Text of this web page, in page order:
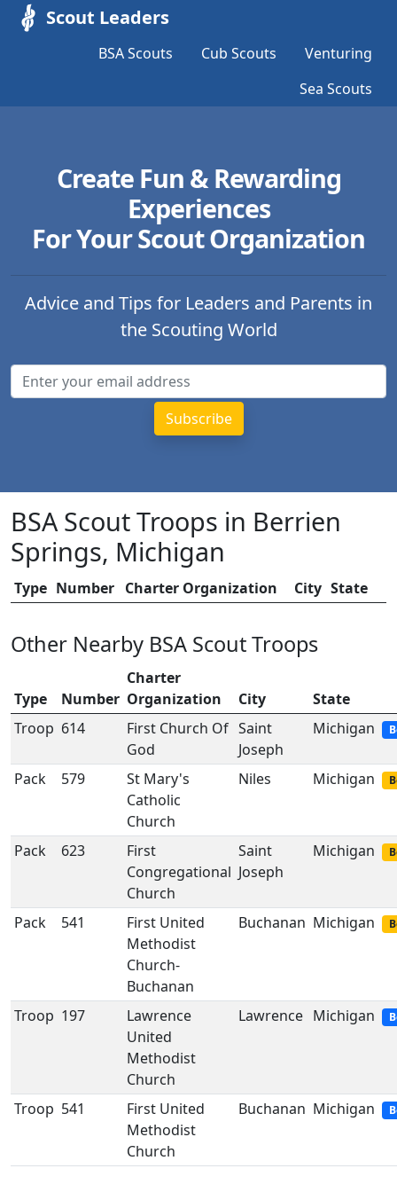
Scout Leaders
BSA Scouts Cub Scouts
Venturing
Sea Scouts
Create Fun & Rewarding
Experiences
For Your Scout Organization
Advice and Tips for Leaders and Parents in
the Scouting World
BSA Scout Troops in Berrien
Springs, Michigan
Type Number Charter Organization City State
Other Nearby BSA Scout Troops
Type Number
Charter
Organization
City
State
Troop 614
First Church Of
God
Saint
Joseph
Michigan
Pack 579
St Mary's
Catholic
Church
Niles Michigan
Pack 623
First
Congregational
Church
Saint
Joseph
Michigan
Pack 541
First United
Methodist
Church-
Buchanan
Buchanan Michigan
Troop 197
Lawrence
United
Methodist
Church
Lawrence Michigan
Troop 541
First United
Methodist
Church
Buchanan Michigan